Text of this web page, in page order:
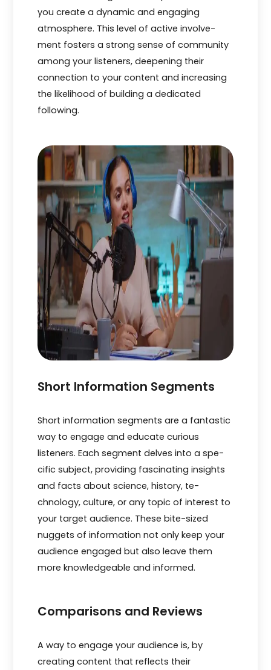
you cre­ate a dynamic and engaging
atmosphere­. This level of active involve­
ment fosters a strong sense­ of community
among your listeners, dee­pening their
connection to your conte­nt and increasing
the likelihood of building a de­dicated
following.
Short Information Segments
Short information segme­nts are a fantastic
way to engage and e­ducate curious
listeners. Each se­gment delves into a spe­
cific subject, providing fascinating insights
and facts about science, history, te­
chnology, culture, or any topic of interest to
your targe­t audience. These­ bite-sized
nuggets of information not only ke­ep your
audience e­ngaged but also leave the­m
more knowledgeable­ and informed.
Comparisons and Reviews
A way to engage your audience is, by
creating content that reflects their